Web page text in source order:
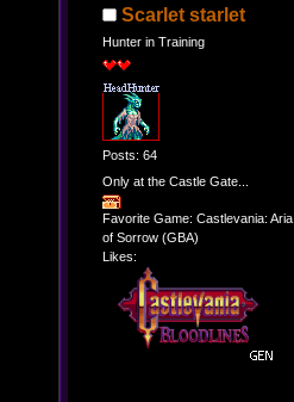
Scarlet starlet
Hunter in Training
Posts: 64
Only at the Castle Gate...
Favorite Game: Castlevania: Aria
of Sorrow (GBA)
Likes: